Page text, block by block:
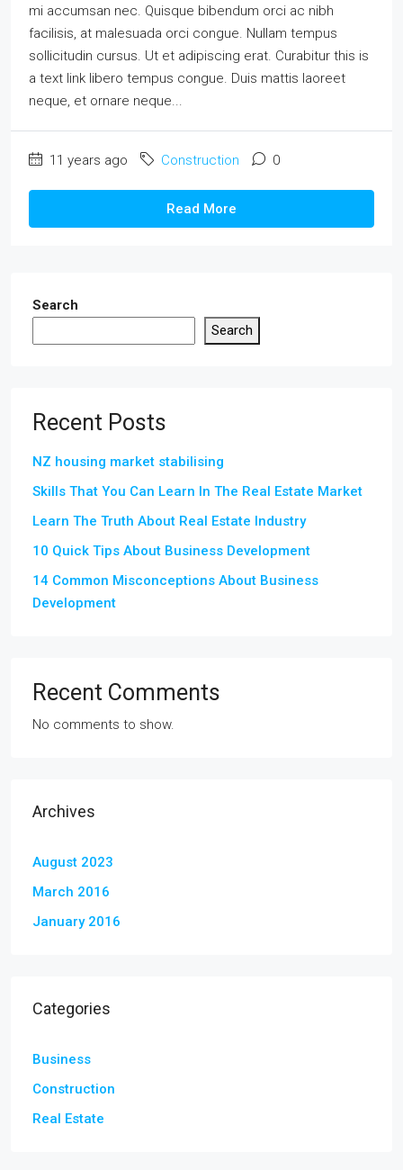
mi accumsan nec. Quisque bibendum orci ac nibh
facilisis, at malesuada orci congue. Nullam tempus
sollicitudin cursus. Ut et adipiscing erat. Curabitur this is
a text link libero tempus congue. Duis mattis laoreet
neque, et ornare neque...
11 years ago Construction 0
Read More
Search
Search
Recent Posts
NZ housing market stabilising
Skills That You Can Learn In The Real Estate Market
Learn The Truth About Real Estate Industry
10 Quick Tips About Business Development
14 Common Misconceptions About Business
Development
Recent Comments
No comments to show.
Archives
August 2023
March 2016
January 2016
Categories
Business
Construction
Real Estate